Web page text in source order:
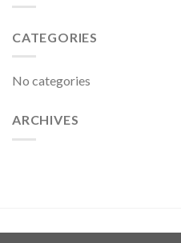
CATEGORIES
No categories
ARCHIVES